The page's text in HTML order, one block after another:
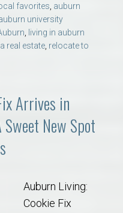
favorites auburn
university
living in auburn
real estate relocate to
Arrives in
New Spot
Auburn Living:
Cookie Fix